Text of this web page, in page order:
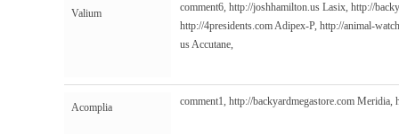
Valium comment6, http://joshhamilton.us Lasix, http://
http://4presidents.comAdipex-P, http://animal-
usAccutane,
Acomplia comment1, http://backyardmegastore.com Meridia,